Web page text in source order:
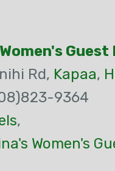
Guest
Rd, Kapaa,
9364
,
Women's